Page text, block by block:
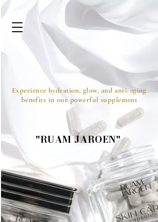
Experience hydration, glow, and anti-aging
benefits in one powerful supplement
"RUAM JAROEN"